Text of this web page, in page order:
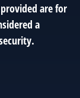
are for
a